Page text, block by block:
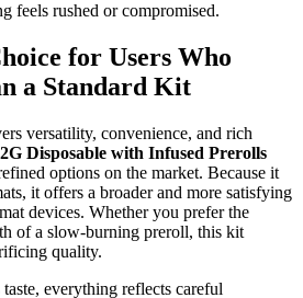
feels rushed or compromised.
for Users Who
a Standard Kit
versatility, convenience, and rich
Disposable with Infused Prerolls
options on the market. Because it
it offers a broader and more satisfying
devices. Whether you prefer the
of a slow-burning preroll, this kit
quality.
everything reflects careful